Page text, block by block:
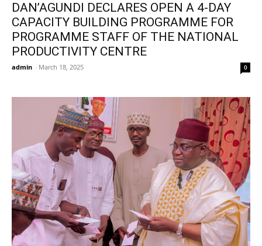
DAN’AGUNDI DECLARES OPEN A 4-DAY
CAPACITY BUILDING PROGRAMME FOR
PROGRAMME STAFF OF THE NATIONAL
PRODUCTIVITY CENTRE
admin - March 18, 2025 0